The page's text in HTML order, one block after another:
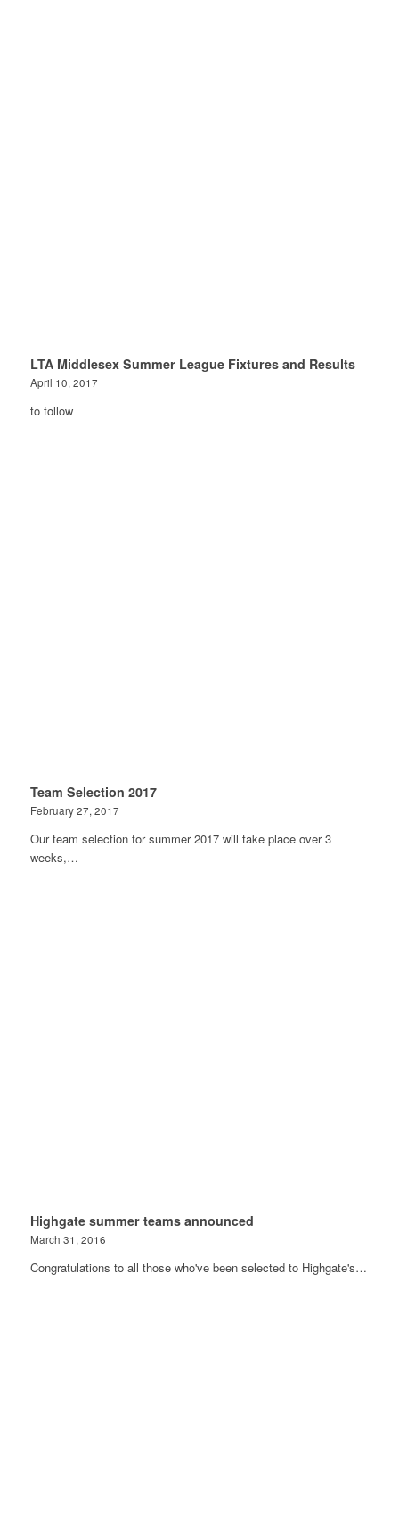
LTA Middlesex Summer League Fixtures and Results
April 10, 2017
to follow
Team Selection 2017
February 27, 2017
Our team selection for summer 2017 will take place over 3
weeks,…
Highgate summer teams announced
March 31, 2016
Congratulations to all those who've been selected to Highgate's…